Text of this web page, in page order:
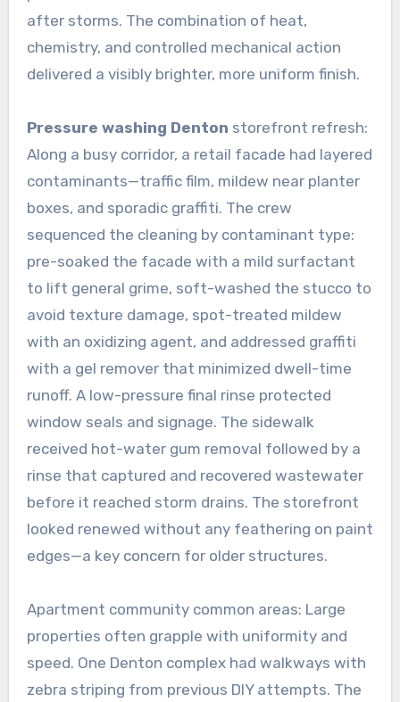
after storms. The combination of heat,
chemistry, and controlled mechanical action
delivered a visibly brighter, more uniform finish.
Pressure washing Denton storefront refresh:
Along a busy corridor, a retail facade had layered
contaminants—traffic film, mildew near planter
boxes, and sporadic graffiti. The crew
sequenced the cleaning by contaminant type:
pre-soaked the facade with a mild surfactant
to lift general grime, soft-washed the stucco to
avoid texture damage, spot-treated mildew
with an oxidizing agent, and addressed graffiti
with a gel remover that minimized dwell-time
runoff. A low-pressure final rinse protected
window seals and signage. The sidewalk
received hot-water gum removal followed by a
rinse that captured and recovered wastewater
before it reached storm drains. The storefront
looked renewed without any feathering on paint
edges—a key concern for older structures.
Apartment community common areas: Large
properties often grapple with uniformity and
speed. One Denton complex had walkways with
zebra striping from previous DIY attempts. The